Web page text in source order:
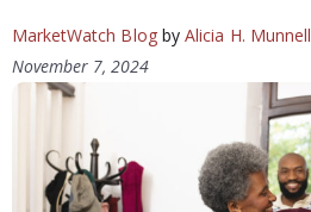
MarketWatch Blogby Alicia H. Munnell
November 7, 2024